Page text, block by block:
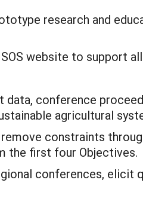
research and
website to support
conference
agricultural
constraints
the first four Objectives.
conferences, elicit